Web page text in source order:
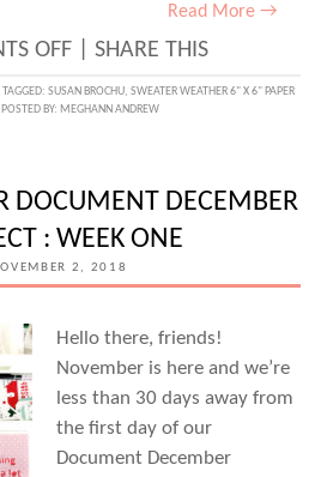
Read More →
OFFON
SWEATER
STACK
LOVE
WITH
BROCHU
SHARE THIS
TAGGED: SUSAN BROCHU, SWEATER WEATHER 6" X 6" PAPER
POSTED BY: MEGHANN ANDREW
DOCUMENT DECEMBER
: WEEK ONE
2, 2018
Hello there, friends!
November is here and we’re
less than 30 days away from
the first day of our
Document December